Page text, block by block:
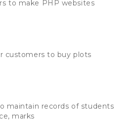
to make PHP websites
customers to buy plots
maintain records of students
marks